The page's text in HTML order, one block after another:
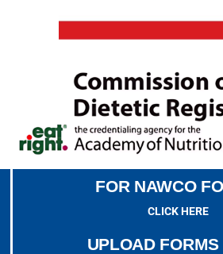
FOR NAWCO
CLICK HERE
UPLOAD FORMS